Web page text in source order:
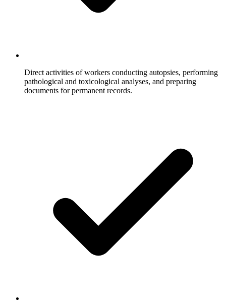
Direct activities of workers conducting autopsies, performing
pathological and toxicological analyses, and preparing
documents for permanent records.